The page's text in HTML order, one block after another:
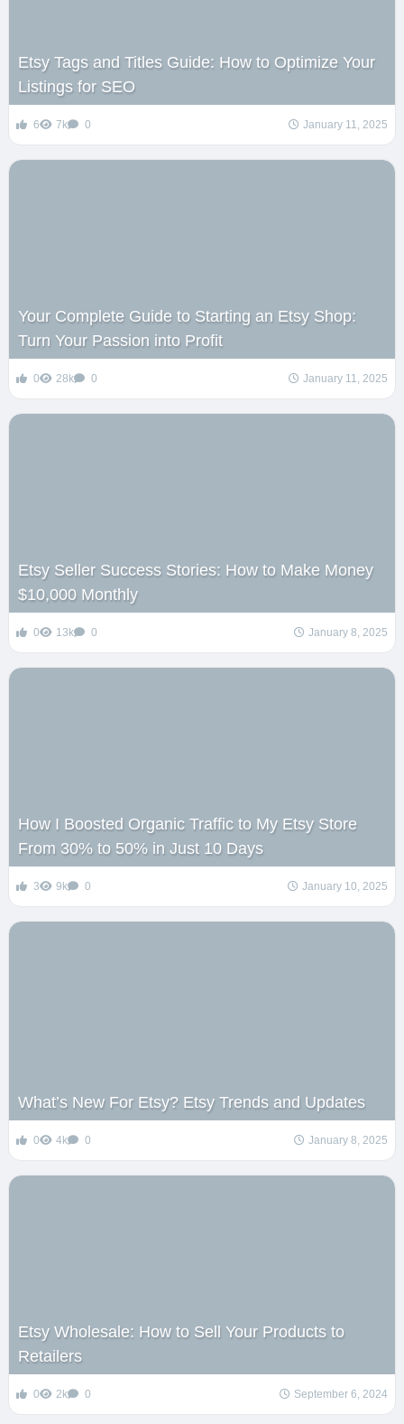
Etsy Tags and Titles Guide: How to Optimize Your
Listings for SEO
6 7k 0 January 11, 2025
Your Complete Guide to Starting an Etsy Shop:
Turn Your Passion into Profit
0 28k 0 January 11, 2025
Etsy Seller Success Stories: How to Make Money
$10,000 Monthly
0 13k 0 January 8, 2025
How I Boosted Organic Traffic to My Etsy Store
From 30% to 50% in Just 10 Days
3 9k 0 January 10, 2025
What’s New For Etsy? Etsy Trends and Updates
0 4k 0 January 8, 2025
Etsy Wholesale: How to Sell Your Products to
Retailers
0 2k 0 September 6, 2024